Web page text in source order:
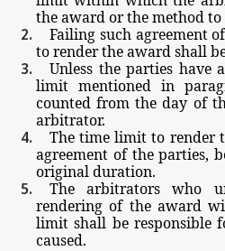
theawardorthemethodto
Failing such agreement of
torendertheawardshall
Unless the parties have
limit mentioned in
counted from the day of
arbitrator.
The time limit to render
agreement of the parties,
originalduration.
The
arbitrators who
rendering of the award
limit shall be responsible
caused.